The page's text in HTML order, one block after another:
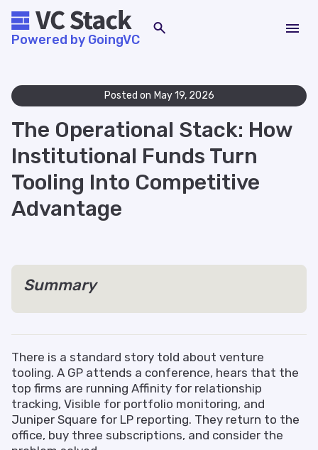
Powered by GoingVC
Posted on May 19, 2026
The Operational Stack: How
Institutional Funds Turn
Tooling Into Competitive
Advantage
Summary
There is a standard story told about venture
tooling. A GP attends a conference, hears that the
top firms are running Affinity for relationship
tracking, Visible for portfolio monitoring, and
Juniper Square for LP reporting. They return to the
office, buy three subscriptions, and consider the